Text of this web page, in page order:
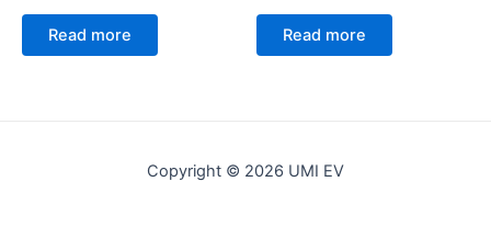
Read more Read more
Copyright © 2026 UMI EV